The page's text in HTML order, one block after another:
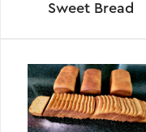
Sweet Bread